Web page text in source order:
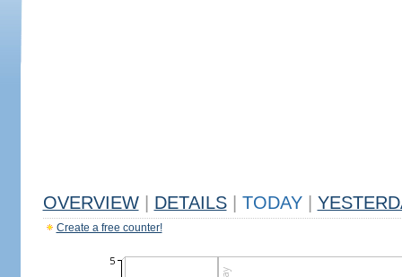
OVERVIEW DETAILS TODAY
Create a free counter!